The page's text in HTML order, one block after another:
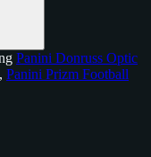
Panini Donruss Optic
, Panini Prizm Football